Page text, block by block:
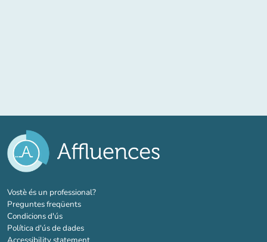
Vostè és un professional?(new tab)
Preguntes freqüents
Condicions d'ús
Política d'ús de dades